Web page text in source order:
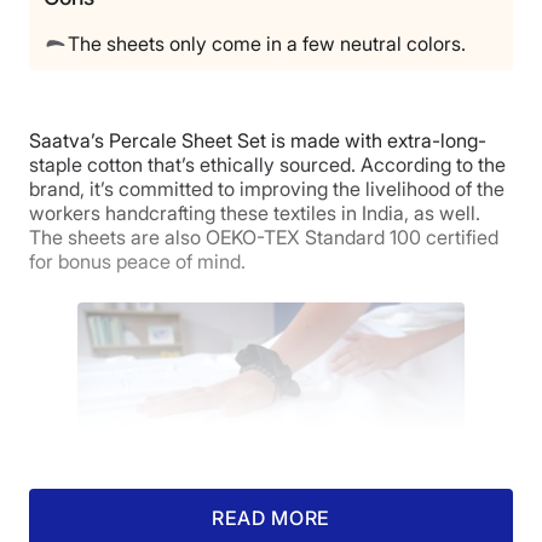
The sheets only come in a few neutral colors.
Saatva’s Percale Sheet Set is made with extra-long-
staple cotton that’s ethically sourced. According to the
brand, it’s committed to improving the livelihood of the
workers handcrafting these textiles in India, as well.
The sheets are also OEKO-TEX Standard 100 certified
for bonus peace of mind.
Our tester’s hand feeling the surface of the
READ MORE